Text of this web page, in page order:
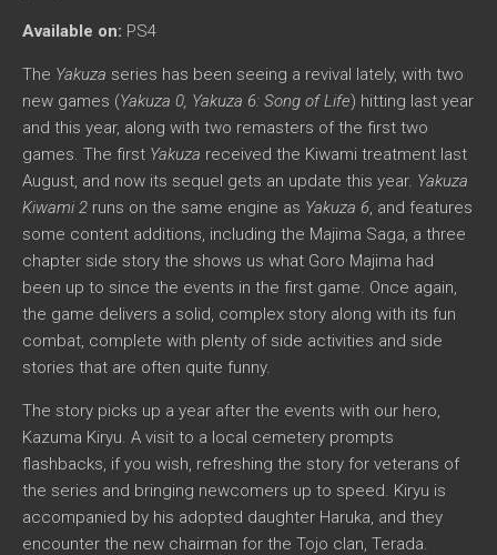
Available on: PS4
The Yakuza series has been seeing a revival lately, with two
new games (Yakuza 0, Yakuza 6: Song of Life) hitting last year
and this year, along with two remasters of the first two
games. The first Yakuza received the Kiwami treatment last
August, and now its sequel gets an update this year. Yakuza
Kiwami 2 runs on the same engine as Yakuza 6, and features
some content additions, including the Majima Saga, a three
chapter side story the shows us what Goro Majima had
been up to since the events in the first game. Once again,
the game delivers a solid, complex story along with its fun
combat, complete with plenty of side activities and side
stories that are often quite funny.
The story picks up a year after the events with our hero,
Kazuma Kiryu. A visit to a local cemetery prompts
flashbacks, if you wish, refreshing the story for veterans of
the series and bringing newcomers up to speed. Kiryu is
accompanied by his adopted daughter Haruka, and they
encounter the new chairman for the Tojo clan, Terada.